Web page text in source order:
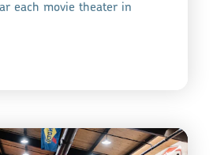
each movie theater in